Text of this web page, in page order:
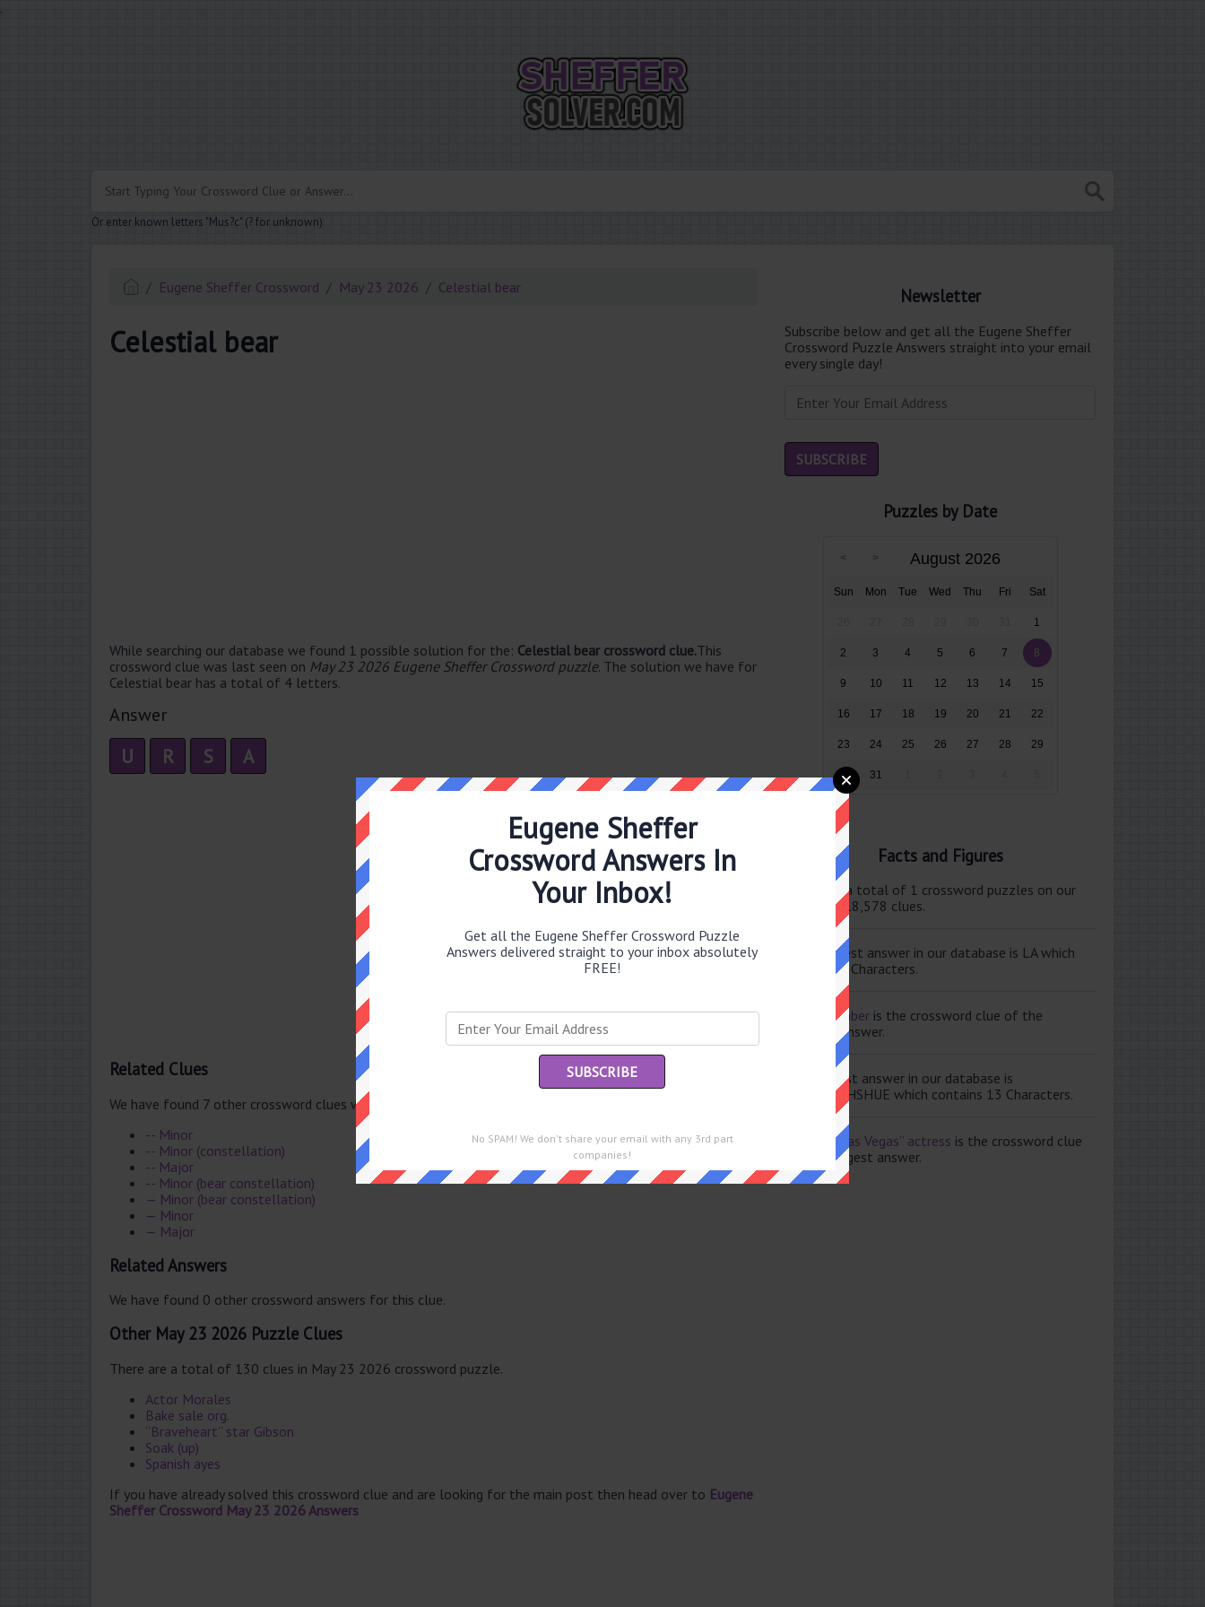
.
Or enter known letters "Mus?c" (? for unknown)
Eugene Sheffer Crossword May 23 2026 Celestial bear
Celestial bear
While searching our database we found 1 possible solution for the: Celestial bear crossword clue.This
crossword clue was last seen on May 23 2026 Eugene Sheffer Crossword puzzle. The solution we have for
Celestial bear has a total of 4 letters.
Answer
U R S A
Related Clues
We have found 7 other crossword clues with the same answer.
-- Minor
-- Minor (constellation)
-- Major
-- Minor (bear constellation)
— Minor (bear constellation)
— Minor
— Major
Related Answers
We have found 0 other crossword answers for this clue.
Other May 23 2026 Puzzle Clues
There are a total of 130 clues in May 23 2026 crossword puzzle.
Actor Morales
Bake sale org.
“Braveheart” star Gibson
Soak (up)
Spanish ayes
If you have already solved this crossword clue and are looking for the main post then head over to Eugene
Sheffer Crossword May 23 2026 Answers
Newsletter
Subscribe below and get all the Eugene Sheffer
Crossword Puzzle Answers straight into your email
every single day!
Puzzles by Date
August 2026
Sun Mon Tue Wed Thu Fri Sat
1
2 3 4 5 6 7 8
9 10 11 12 13 14 15
16 17 18 19 20 21 22
23 24 25 26 27 28 29
30 31
Facts and Figures
There are a total of 1 crossword puzzles on our
site and 118,578 clues.
The shortest answer in our database is LA which
contains 2 Characters.
Scale member is the crossword clue of the
shortest answer.
The longest answer in our database is
ELISABETHSHUE which contains 13 Characters.
“Leaving Las Vegas” actress is the crossword clue
of the longest answer.
Eugene Sheffer
Crossword Answers In
Your Inbox!
Get all the Eugene Sheffer Crossword Puzzle
Answers delivered straight to your inbox absolutely
FREE!
No SPAM! We don't share your email with any 3rd part
companies!